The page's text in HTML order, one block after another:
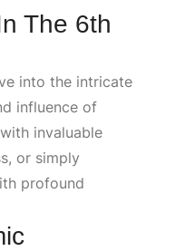
The 6th
into the intricate
influence of
invaluable
or simply
profound